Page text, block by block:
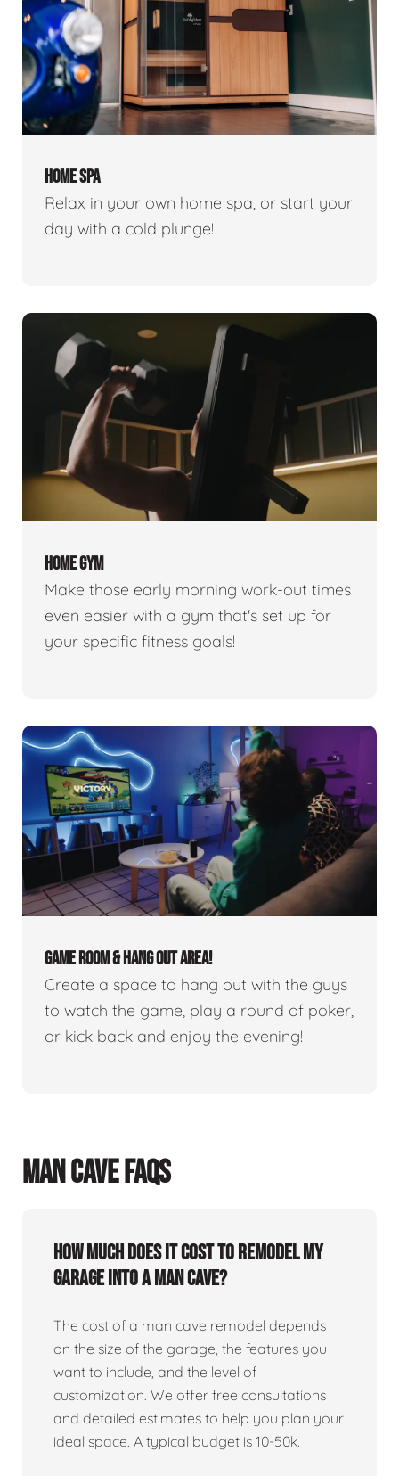
HOME SPA
Relax in your own home spa, or start your
day with a cold plunge!
HOME GYM
Make those early morning work-out times
even easier with a gym that's set up for
your specific fitness goals!
GAME ROOM & HANG OUT AREA!
Create a space to hang out with the guys
to watch the game, play a round of poker,
or kick back and enjoy the evening!
MAN CAVE FAQS
How much does it cost to remodel my
garage into a man cave?
The cost of a man cave remodel depends
on the size of the garage, the features you
want to include, and the level of
customization. We offer free consultations
and detailed estimates to help you plan your
ideal space. A typical budget is 10-50k.